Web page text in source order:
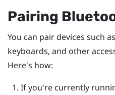
Pairing
You can pair devices such as
keyboards, and other
Here's how:
If you're currently